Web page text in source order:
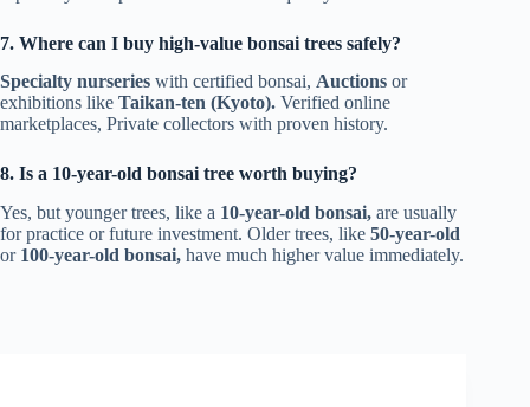
7. Where can I buy high-value bonsai trees safely?
Specialty nurseries with certified bonsai, Auctions or
exhibitions like Taikan-ten (Kyoto). Verified online
marketplaces, Private collectors with proven history.
8. Is a 10-year-old bonsai tree worth buying?
Yes, but younger trees, like a 10-year-old bonsai, are usually
for practice or future investment. Older trees, like 50-year-old
or 100-year-old bonsai, have much higher value immediately.